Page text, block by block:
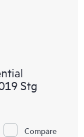
Stg
Compare